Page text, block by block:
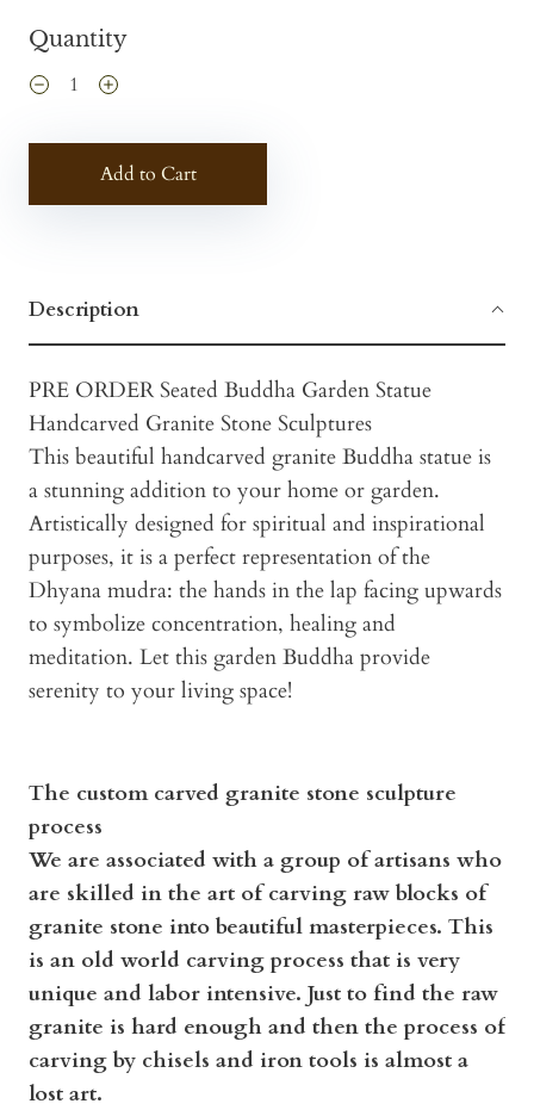
Quantity
Add to Cart
Description
PRE ORDER Seated Buddha Garden Statue
Handcarved Granite Stone Sculptures
This beautiful handcarved granite Buddha statue is
a stunning addition to your home or garden.
Artistically designed for spiritual and inspirational
purposes, it is a perfect representation of the
Dhyana mudra: the hands in the lap facing upwards
to symbolize concentration, healing and
meditation. Let this garden Buddha provide
serenity to your living space!
The custom carved granite stone sculpture
process
We are associated with a group of artisans who
are skilled in the art of carving raw blocks of
granite stone into beautiful masterpieces. This
is an old world carving process that is very
unique and labor intensive. Just to find the raw
granite is hard enough and then the process of
carving by chisels and iron tools is almost a
lost art.